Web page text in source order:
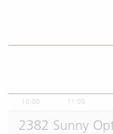
10:00 11:00
2382 Sunny